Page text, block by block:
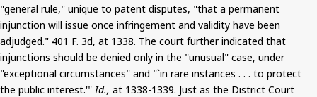
"general rule," unique to patent disputes, "that a permanent
injunction will issue once infringement and validity have been
adjudged." 401 F. 3d, at 1338. The court further indicated that
injunctions should be denied only in the "unusual" case, under
"exceptional circumstances" and "`in rare instances . . . to protect
the public interest.'" Id., at 1338-1339. Just as the District Court